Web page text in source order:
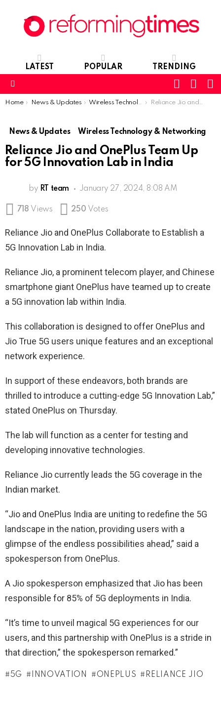
LATEST POPULAR TRENDING
SWITCH
SKIN
You are here:
Home News & Updates Wireless Technology & Networking Reliance Jio and OnePlus Team Up for 5G Innovation Lab in India
News & Updates Wireless Technology & Networking
Reliance Jio and OnePlus Team Up
for 5G Innovation Lab in India
by RT team January 27, 2024, 8:08 AM
718 Views 250 Votes
Reliance Jio and OnePlus Collaborate to Establish a
5G Innovation Lab in India.
Reliance Jio, a prominent telecom player, and Chinese
smartphone giant OnePlus have teamed up to create
a 5G innovation lab within India.
This collaboration is designed to offer OnePlus and
Jio True 5G users unique features and an exceptional
network experience.
In support of these endeavors, both brands are
thrilled to introduce a cutting-edge 5G Innovation Lab,”
stated OnePlus on Thursday.
The lab will function as a center for testing and
developing innovative technologies.
Reliance Jio currently leads the 5G coverage in the
Indian market.
“Jio and OnePlus India are uniting to redefine the 5G
landscape in the nation, providing users with a
glimpse of the endless possibilities ahead,” said a
spokesperson from OnePlus.
A Jio spokesperson emphasized that Jio has been
responsible for 85% of 5G deployments in India.
“It’s time to unveil magical 5G experiences for our
users, and this partnership with OnePlus is a stride in
that direction,” the spokesperson remarked.”
5G INNOVATION ONEPLUS RELIANCE JIO